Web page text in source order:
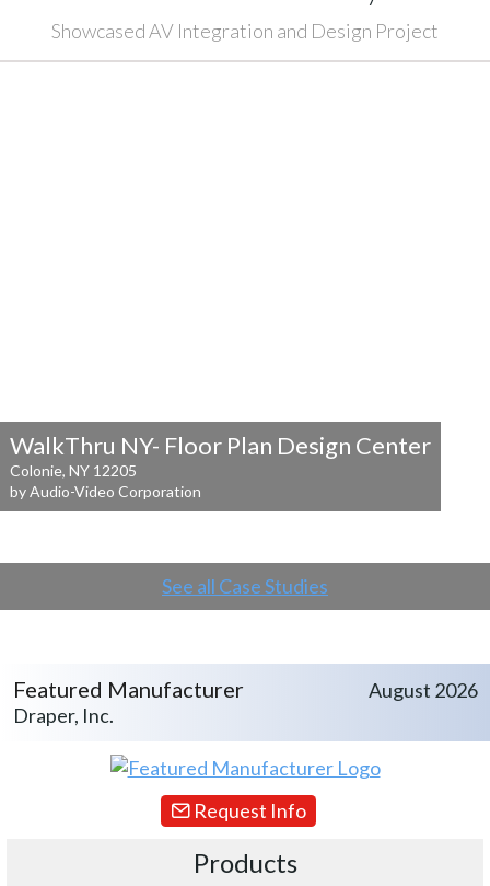
Showcased AV Integration and Design Project
WalkThru NY- Floor Plan Design Center
Colonie, NY 12205
by Audio-Video Corporation
See all Case Studies
Featured Manufacturer
Draper, Inc.
August 2026
Request Info
Products